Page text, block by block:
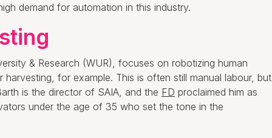
demand for automation in this industry.
& Research (WUR), focuses on robotizing human
harvesting, for example. This is often still manual labour, but
is the director of SAIA, and the FD proclaimed him as
under the age of 35 who set the tone in the